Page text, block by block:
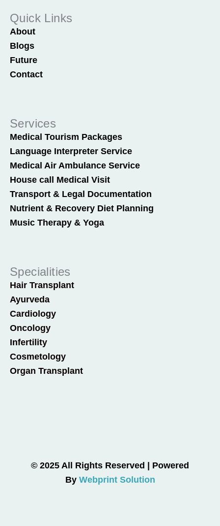
Quick Links
About
Blogs
Future
Contact
Services
Medical Tourism Packages
Language Interpreter Service
Medical Air Ambulance Service
House call Medical Visit
Transport & Legal Documentation
Nutrient & Recovery Diet Planning
Music Therapy & Yoga
Specialities
Hair Transplant
Ayurveda
Cardiology
Oncology
Infertility
Cosmetology
Organ Transplant
© 2025 All Rights Reserved | Powered
By Webprint Solution